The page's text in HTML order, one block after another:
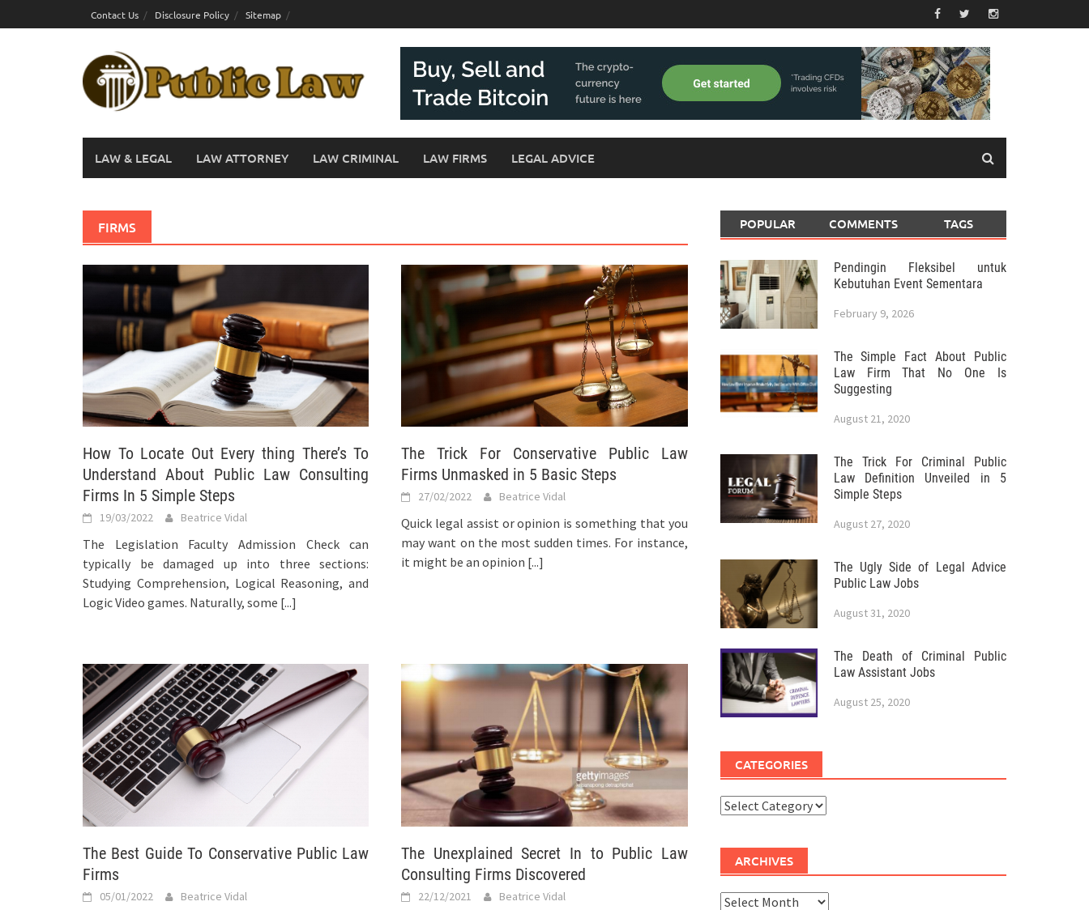
to
Contact Us Disclosure Policy Sitemap
LAW & LEGAL LAW ATTORNEY LAW CRIMINAL LAW FIRMS LEGAL ADVICE
FIRMS
How To Locate Out Every thing There’s To
Understand About Public Law Consulting
Firms In 5 Simple Steps
19/03/2022 Beatrice Vidal
The Legislation Faculty Admission Check can
typically be damaged up into three sections:
Studying Comprehension, Logical Reasoning, and
Logic Video games. Naturally, some [...]
The Trick For Conservative Public Law
Firms Unmasked in 5 Basic Steps
27/02/2022 Beatrice Vidal
Quick legal assist or opinion is something that you
may want on the most sudden times. For instance,
it might be an opinion [...]
The Best Guide To Conservative Public Law
Firms
05/01/2022 Beatrice Vidal
The Unexplained Secret In to Public Law
Consulting Firms Discovered
22/12/2021 Beatrice Vidal
POPULAR COMMENTS TAGS
Pendingin Fleksibel untuk
Kebutuhan Event Sementara
February 9, 2026
The Simple Fact About Public
Law Firm That No One Is
Suggesting
August 21, 2020
The Trick For Criminal Public
Law Definition Unveiled in 5
Simple Steps
August 27, 2020
The Ugly Side of Legal Advice
Public Law Jobs
August 31, 2020
The Death of Criminal Public
Law Assistant Jobs
August 25, 2020
CATEGORIES
Categories
ARCHIVES
Archives